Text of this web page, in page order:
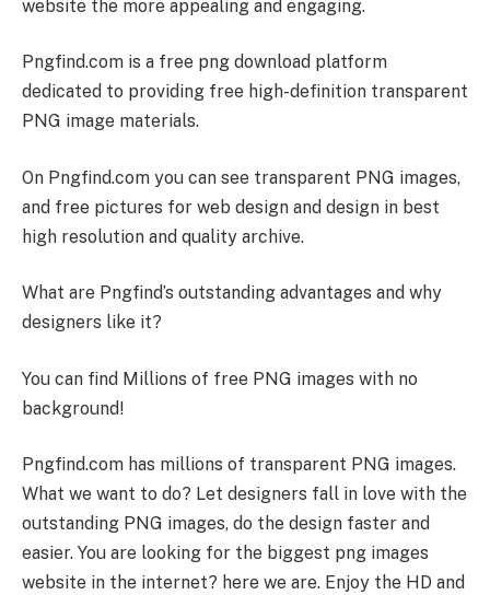
website the more appealing and engaging.
Pngfind.com is a free png download platform
dedicated to providing free high-definition transparent
PNG image materials.
On Pngfind.com you can see transparent PNG images,
and free pictures for web design and design in best
high resolution and quality archive.
What are Pngfind’s outstanding advantages and why
designers like it?
You can find Millions of free PNG images with no
background!
Pngfind.com has millions of transparent PNG images.
What we want to do? Let designers fall in love with the
outstanding PNG images, do the design faster and
easier. You are looking for the biggest png images
website in the internet? here we are. Enjoy the HD and